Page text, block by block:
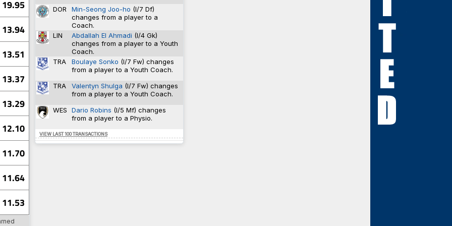
3980.638
0.632
0.630
0.609
10 TRA
TRA
SU
WAT
WAT
12 SHU
8 DER
BHA
DAG
19.95
13.94
13.51
13.37
13.29
12.10
11.70
11.64
11.53
DOR
Min-Seong Joo-ho (I/7 Df)
changes from a player to a
Coach.
LIN
Abdallah El Ahmadi (I/4 Gk)
changes from a player to a Youth
Coach.
TRA
Boulaye Sonko (I/7 Fw) changes
from a player to a Youth Coach.
TRA
Valentyn Shulga (I/7 Fw) changes
from a player to a Youth Coach.
WES
Dario Robins (I/5 Mf) changes
from a player to a Physio.
VIEW LAST 100 TRANSACTIONS